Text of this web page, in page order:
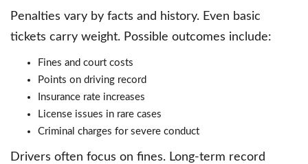
Penalties vary by facts and history. Even basic
tickets carry weight. Possible outcomes include:
Fines and court costs
Points on driving record
Insurance rate increases
License issues in rare cases
Criminal charges for severe conduct
Drivers often focus on fines. Long-term record